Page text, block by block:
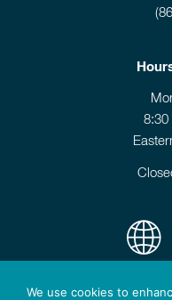
8:30
We use cookies to